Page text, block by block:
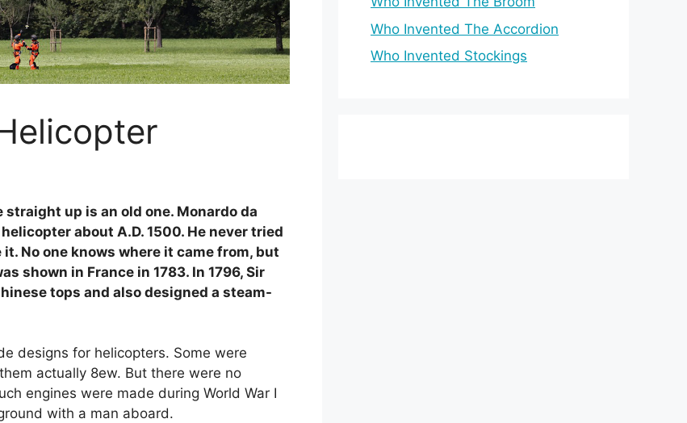
up is an old one. Monardo da
about A.D. 1500. He never tried
No one knows where it came from, but
shown in France in 1783. In 1796, Sir
tops and also designed a steam-
designs for helicopters. Some were
actually 8ew. But there were no
engines were made during World War I
with a man aboard.
Who Invented The Accordion
Who Invented Stockings